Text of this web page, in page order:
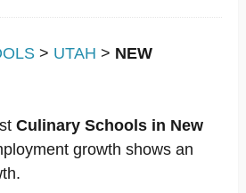
> UTAH > NEW
Culinary Schools in New
growth shows an